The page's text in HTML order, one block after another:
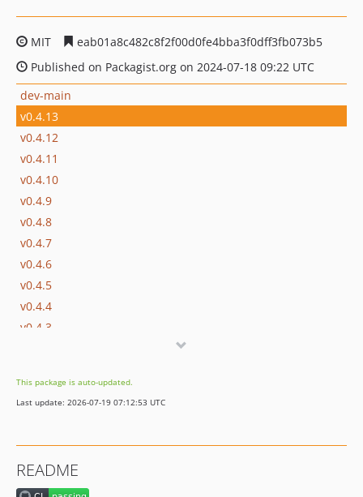
MIT
eab01a8c482c8f2f00d0fe4bba3f0dff3fb073b5
Published on Packagist.org on 2024-07-18 09:22 UTC
dev-main
v0.4.13
v0.4.12
v0.4.11
v0.4.10
v0.4.9
v0.4.8
v0.4.7
v0.4.6
v0.4.5
v0.4.4
v0.4.3
v0.4.0
v0.3.7
v0.3.4
This package is auto-updated.
Last update: 2026-07-19 07:12:53 UTC
README